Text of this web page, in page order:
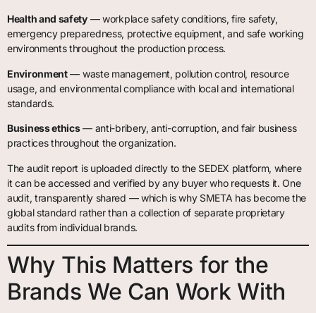
Health and safety— workplace safety conditions, fire safety,
emergency preparedness, protective equipment, and safe working
environments throughout the production process.
Environment— waste management, pollution control, resource
usage, and environmental compliance with local and international
standards.
Business ethics— anti-bribery, anti-corruption, and fair business
practices throughout the organization.
The audit report is uploaded directly to the SEDEX platform, where
it can be accessed and verified by any buyer who requests it. One
audit, transparently shared — which is why SMETA has become the
global standard rather than a collection of separate proprietary
audits from individual brands.
Why This Matters for the
Brands We Can Work With